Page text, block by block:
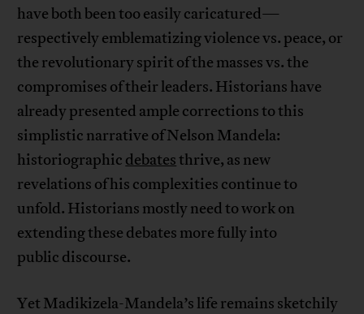
have both been too easily caricatured—
respectively emblematizing violence vs. peace, or
the revolutionary spirit of the masses vs. the
compromises of their leaders. Historians have
already presented ample corrections to this
simplistic narrative of Nelson Mandela:
historiographic debatesthrive, as new
revelations of his complexities continue to
unfold. Historians mostly need to work on
extending these debates more fully into
public discourse.
Yet Madikizela-Mandela’s life remains sketchily